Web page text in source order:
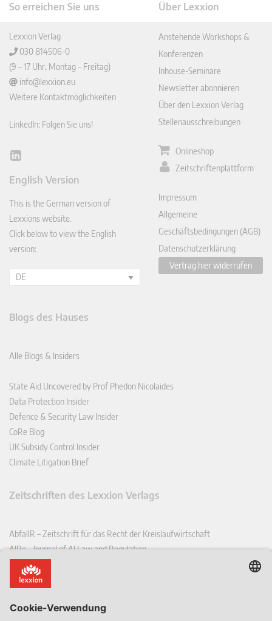
So erreichen Sie uns
Lexxion Verlag
030 814506-0
(9 – 17 Uhr, Montag – Freitag)
info@lexxion.eu
Weitere Kontaktmöglichkeiten
LinkedIn: Folgen Sie uns!
Lin
In
English Version
This is the German version of
Lexxions website.
Click below to view the English
version:
DE
Über Lexxion
Anstehende Workshops &
Konferenzen
Inhouse-Seminare
Newsletter abonnieren
Über den Lexxion Verlag
Stellenausschreibungen
Onlineshop
Zeitschriftenplattform
Impressum
Allgemeine
Geschäftsbedingungen (AGB)
Datenschutzerklärung
Vertrag hier widerrufen
Blogs des Hauses
Alle Blogs & Insiders
State Aid Uncovered by Prof Phedon Nicolaides
Data Protection Insider
Defence & Security Law Insider
CoRe Blog
UK Subsidy Control Insider
Climate Litigation Brief
Zeitschriften des Lexxion Verlags
AbfallR – Zeitschrift für das Recht der Kreislaufwirtschaft
AIRe – Journal of AI Law and Regulation
CCLR – Carbon & Climate Law Review
CoRe – European Competition and Regulatory Law Review
EDSeQ – European Defence & Security Law & Policy Quarterly